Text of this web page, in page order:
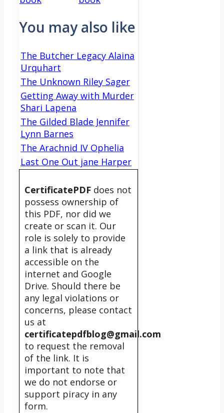
You may also like
The Butcher Legacy Alaina
Urquhart
The Unknown Riley Sager
Getting Away with Murder
Shari Lapena
The Gilded Blade Jennifer
Lynn Barnes
The Arachnid IV Ophelia
Last One Out jane Harper
CertificatePDF does not
possess ownership of
this PDF, nor did we
create or scan it. Our
role is solely to provide
a link that is already
accessible on the
internet and Google
Drive. Should there be
any legal violations or
concerns, please contact
us at
certificatepdfblog@gmail.com
to request the removal
of the link. It is
important to note that
we do not endorse or
support piracy in any
form.